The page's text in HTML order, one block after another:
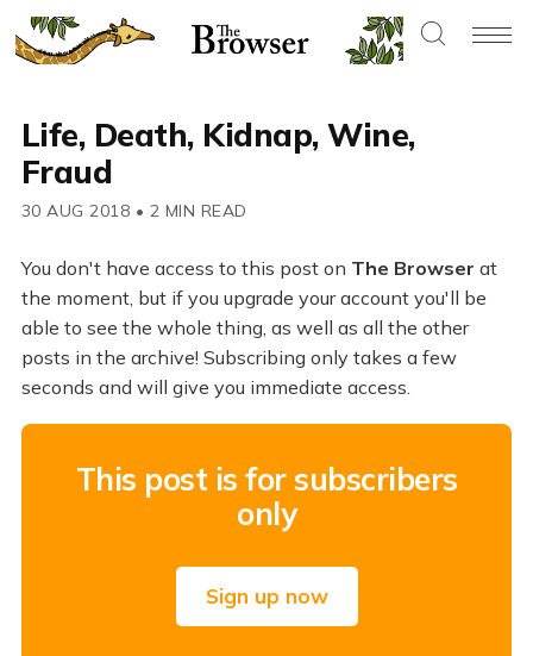
Life, Death, Kidnap, Wine,
Fraud
30 AUG 2018 • 2 MIN READ
You don't have access to this post on The Browser at
the moment, but if you upgrade your account you'll be
able to see the whole thing, as well as all the other
posts in the archive! Subscribing only takes a few
seconds and will give you immediate access.
This post is for subscribers
only
Sign up now